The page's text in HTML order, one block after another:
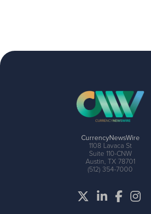
CurrencyNewsWire
1108 Lavaca St
Suite 110-CNW
Austin, TX 78701
(512) 354-7000